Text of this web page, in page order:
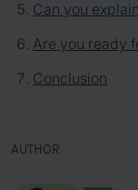
Can you
Are you ready
Conclusion
AUTHOR